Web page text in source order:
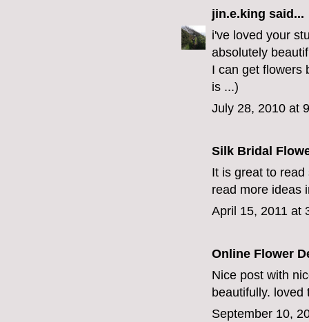
jin.e.king said...
i've loved your
absolutely
I can get flowers
is ...)
July 28, 2010 at
Silk Bridal
It is great to
read more ideas
April 15, 2011 at
Online Flower
Nice post with
beautifully.
September 10,